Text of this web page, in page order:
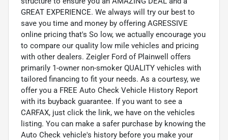
GREAT EXPERIENCE. We always will try our best to
save you time and money by offering AGRESSIVE
online pricing that's So low, we actually encourage you
to compare our quality low mile vehicles and pricing
with other dealers. Zeigler Ford of Plainwell offers
primarily 1-owner non-smoker QUALITY vehicles with
tailored financing to fit your needs. As a courtesy, we
offer you a FREE Auto Check Vehicle History Report
with its buyback guarantee. If you want to see a
CARFAX, just click the link, we have on the vehicles
listing. You can make a safer purchase by knowing the
Auto Check vehicle's history before you make your